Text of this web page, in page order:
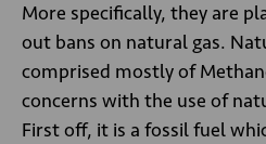
More specifically, they are
out bans on natural gas.
comprised mostly of
concerns with the use of
First off, it is a fossil fuel